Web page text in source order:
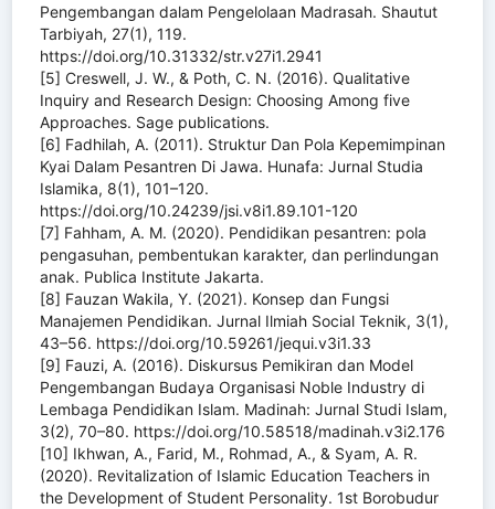
Pengembangan dalam Pengelolaan Madrasah. Shautut
Tarbiyah, 27(1), 119.
https://doi.org/10.31332/str.v27i1.2941
[5] Creswell, J. W., & Poth, C. N. (2016). Qualitative
Inquiry and Research Design: Choosing Among five
Approaches. Sage publications.
[6] Fadhilah, A. (2011). Struktur Dan Pola Kepemimpinan
Kyai Dalam Pesantren Di Jawa. Hunafa: Jurnal Studia
Islamika, 8(1), 101–120.
https://doi.org/10.24239/jsi.v8i1.89.101-120
[7] Fahham, A. M. (2020). Pendidikan pesantren: pola
pengasuhan, pembentukan karakter, dan perlindungan
anak. Publica Institute Jakarta.
[8] Fauzan Wakila, Y. (2021). Konsep dan Fungsi
Manajemen Pendidikan. Jurnal Ilmiah Social Teknik, 3(1),
43–56. https://doi.org/10.59261/jequi.v3i1.33
[9] Fauzi, A. (2016). Diskursus Pemikiran dan Model
Pengembangan Budaya Organisasi Noble Industry di
Lembaga Pendidikan Islam. Madinah: Jurnal Studi Islam,
3(2), 70–80. https://doi.org/10.58518/madinah.v3i2.176
[10] Ikhwan, A., Farid, M., Rohmad, A., & Syam, A. R.
(2020). Revitalization of Islamic Education Teachers in
the Development of Student Personality. 1st Borobudur